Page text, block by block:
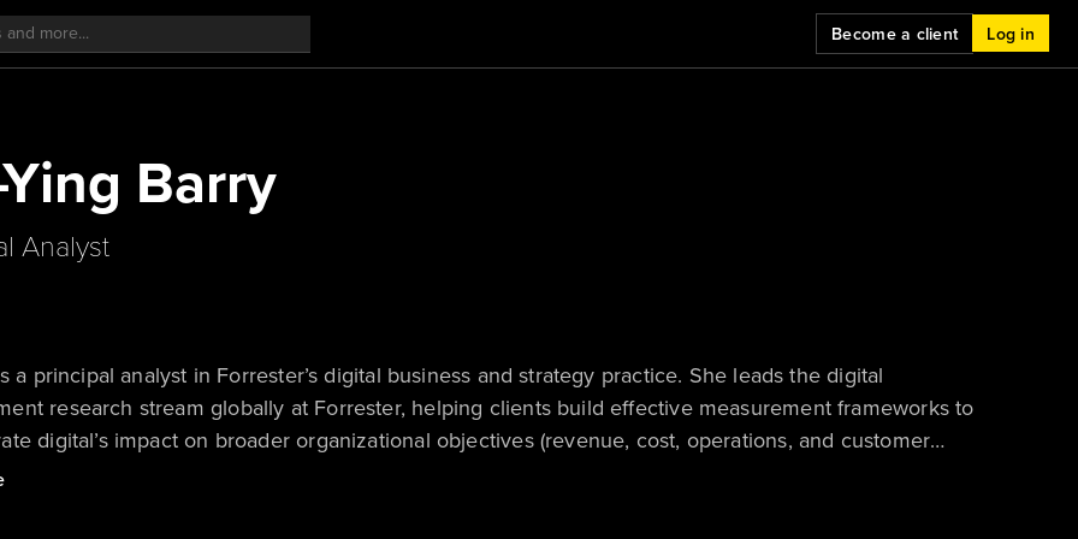
Become a client Log in
Barry
Analyst
a principal analyst in Forrester’s digital business and strategy practice. She leads the digital
research stream globally at Forrester, helping clients build effective measurement frameworks to
digital’s impact on broader organizational objectives (revenue, cost, operations, and customer
She also works closely with financial services firms, advising business and technology leaders on